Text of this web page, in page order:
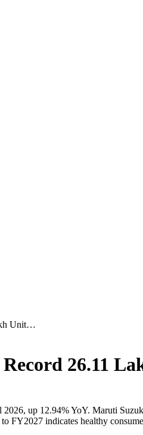
Unit…
26.11
up 12.94% YoY. Maruti
FY2027 indicates healthy